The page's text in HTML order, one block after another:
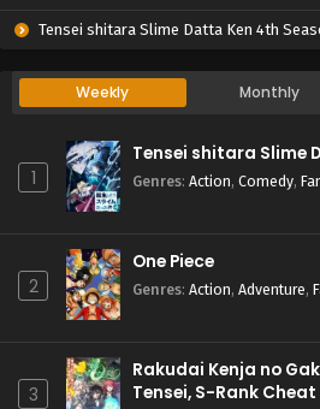
Tensei shitara Slime Datta Ken 4th
Weekly Monthly
1
Tensei shitara Slime
Genres: Action, Comedy,
2
One Piece
Genres: Action, Adventure,
3
Rakudai Kenja no
Tensei, S-Rank